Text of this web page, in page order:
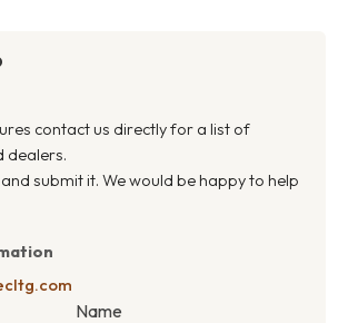
contact us directly for a list of
dealers.
submit it. We would be happy to help
Name